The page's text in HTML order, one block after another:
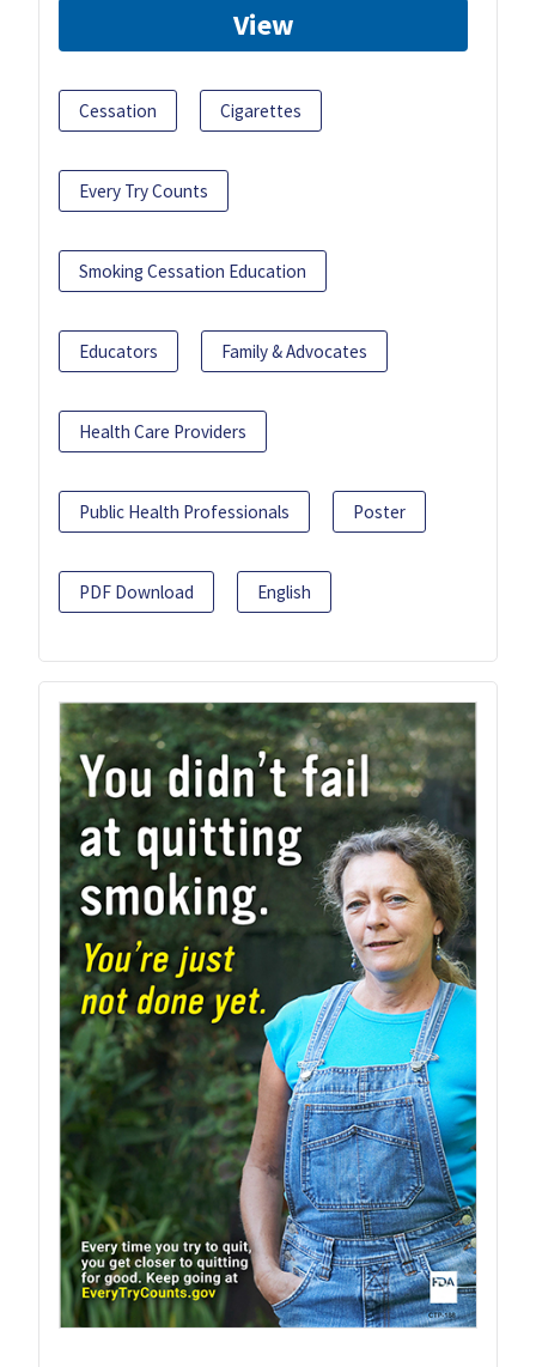
View
Cessation Cigarettes
Every Try Counts
Smoking Cessation Education
Educators Family & Advocates
Health Care Providers
Public Health Professionals Poster
PDF Download English